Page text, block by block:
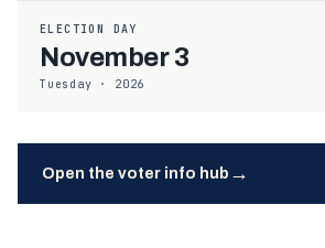
ELECTION DAY
November 3
Tuesday · 2026
Open the voter info hub →